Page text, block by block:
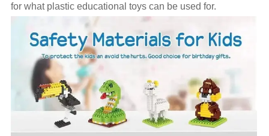
for what plastic educational toys can be used for.